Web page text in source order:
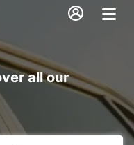
all our